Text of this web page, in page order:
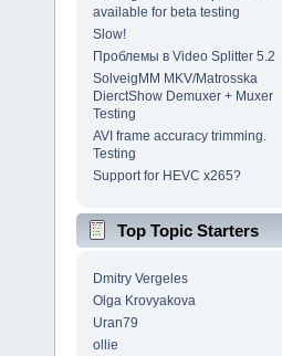
available for beta testing
Slow!
Проблемы в Video Splitter 5.2
SolveigMM MKV/Matrosska
DierctShow Demuxer + Muxer
Testing
AVI frame accuracy trimming.
Testing
Support for HEVC x265?
Top Topic Starters
Dmitry Vergeles
Olga Krovyakova
Uran79
ollie